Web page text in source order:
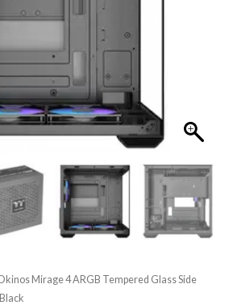
Mirage 4 ARGB Tempered Glass Side